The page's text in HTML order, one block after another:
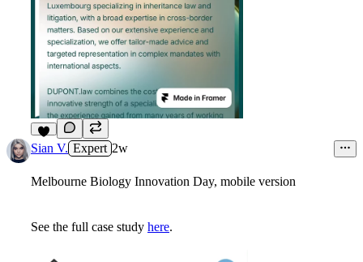
4
Sian V. Expert 2w
Melbourne Biology Innovation Day, mobile version
See the full case study here.